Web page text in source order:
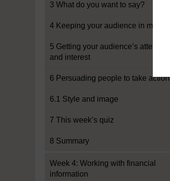
3 What do you want to say?
4 Keeping your audience in mind
5 Getting your audience’s attention
and interest
6 Persuading people to take action
6.1 Style and image
7 This week’s quiz
8 Summary
Week 4: Working with financial
information